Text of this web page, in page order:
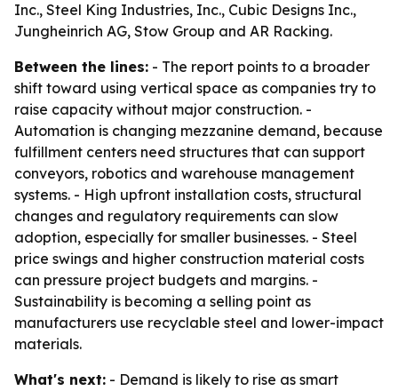
Inc., Steel King Industries, Inc., Cubic Designs Inc.,
Jungheinrich AG, Stow Group and AR Racking.
Between the lines: - The report points to a broader
shift toward using vertical space as companies try to
raise capacity without major construction. -
Automation is changing mezzanine demand, because
fulfillment centers need structures that can support
conveyors, robotics and warehouse management
systems. - High upfront installation costs, structural
changes and regulatory requirements can slow
adoption, especially for smaller businesses. - Steel
price swings and higher construction material costs
can pressure project budgets and margins. -
Sustainability is becoming a selling point as
manufacturers use recyclable steel and lower-impact
materials.
What's next: - Demand is likely to rise as smart